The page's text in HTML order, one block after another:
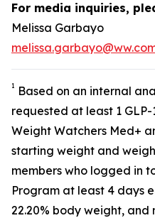
For media inquiries,
Melissa Garbayo
1
Based on an internal
requested at least 1
Weight Watchers Med+
starting weight and
members who logged in
Program at least 4 days
22.20% body weight,